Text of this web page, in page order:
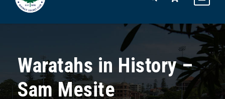
Waratahs in History –
Sam Mesite